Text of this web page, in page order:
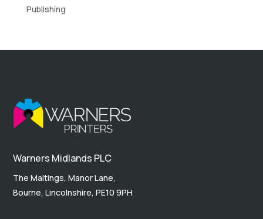
Publishing
Warners Midlands PLC
The Maltings, Manor Lane,
Bourne, Lincolnshire, PE10 9PH